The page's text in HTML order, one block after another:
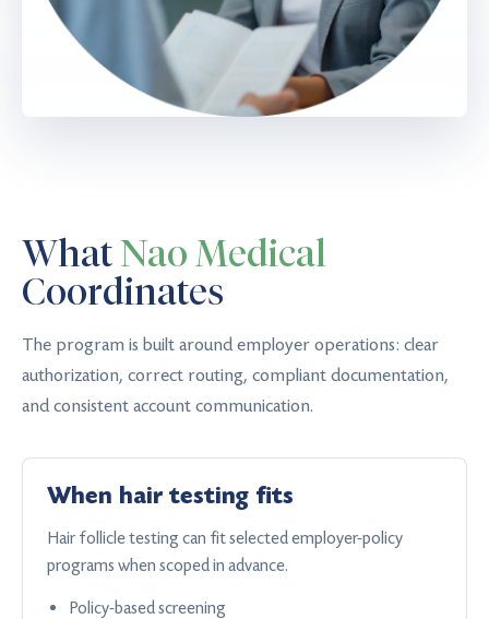
WhatNao Medical
Coordinates
The program is built around employer operations: clear
authorization, correct routing, compliant documentation,
and consistent account communication.
When hair testing fits
Hair follicle testing can fit selected employer-policy
programs when scoped in advance.
Policy-based screening